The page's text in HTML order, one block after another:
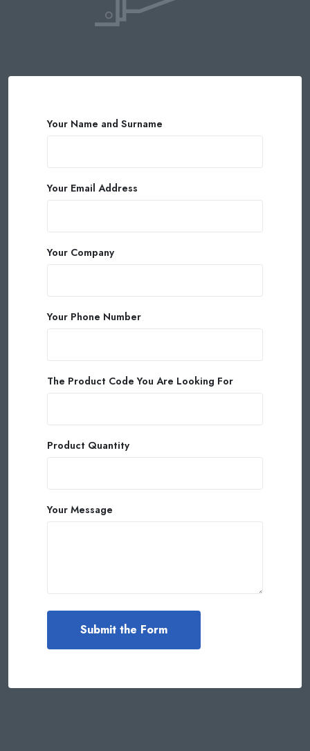
Your Name and Surname
Your Email Address
Your Company
Your Phone Number
The Product Code You Are Looking For
Product Quantity
Your Message